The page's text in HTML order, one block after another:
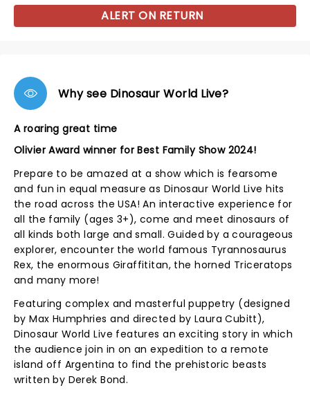
ALERT ON RETURN
Why see Dinosaur World Live?
A roaring great time
Olivier Award winner for Best Family Show 2024!
Prepare to be amazed at a show which is fearsome
and fun in equal measure as Dinosaur World Live hits
the road across the USA! An interactive experience for
all the family (ages 3+), come and meet dinosaurs of
all kinds both large and small. Guided by a courageous
explorer, encounter the world famous Tyrannosaurus
Rex, the enormous Giraffititan, the horned Triceratops
and many more!
Featuring complex and masterful puppetry (designed
by Max Humphries and directed by Laura Cubitt),
Dinosaur World Live features an exciting story in which
the audience join in on an expedition to a remote
island off Argentina to find the prehistoric beasts
written by Derek Bond.